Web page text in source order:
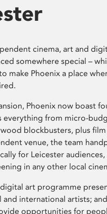
cinema, art and
somewhere special –
make Phoenix a place
Phoenix now boast
everything from micro-
blockbusters, plus film
venue, the team
for Leicester audiences,
in any other local
art programme
international artists;
opportunities for